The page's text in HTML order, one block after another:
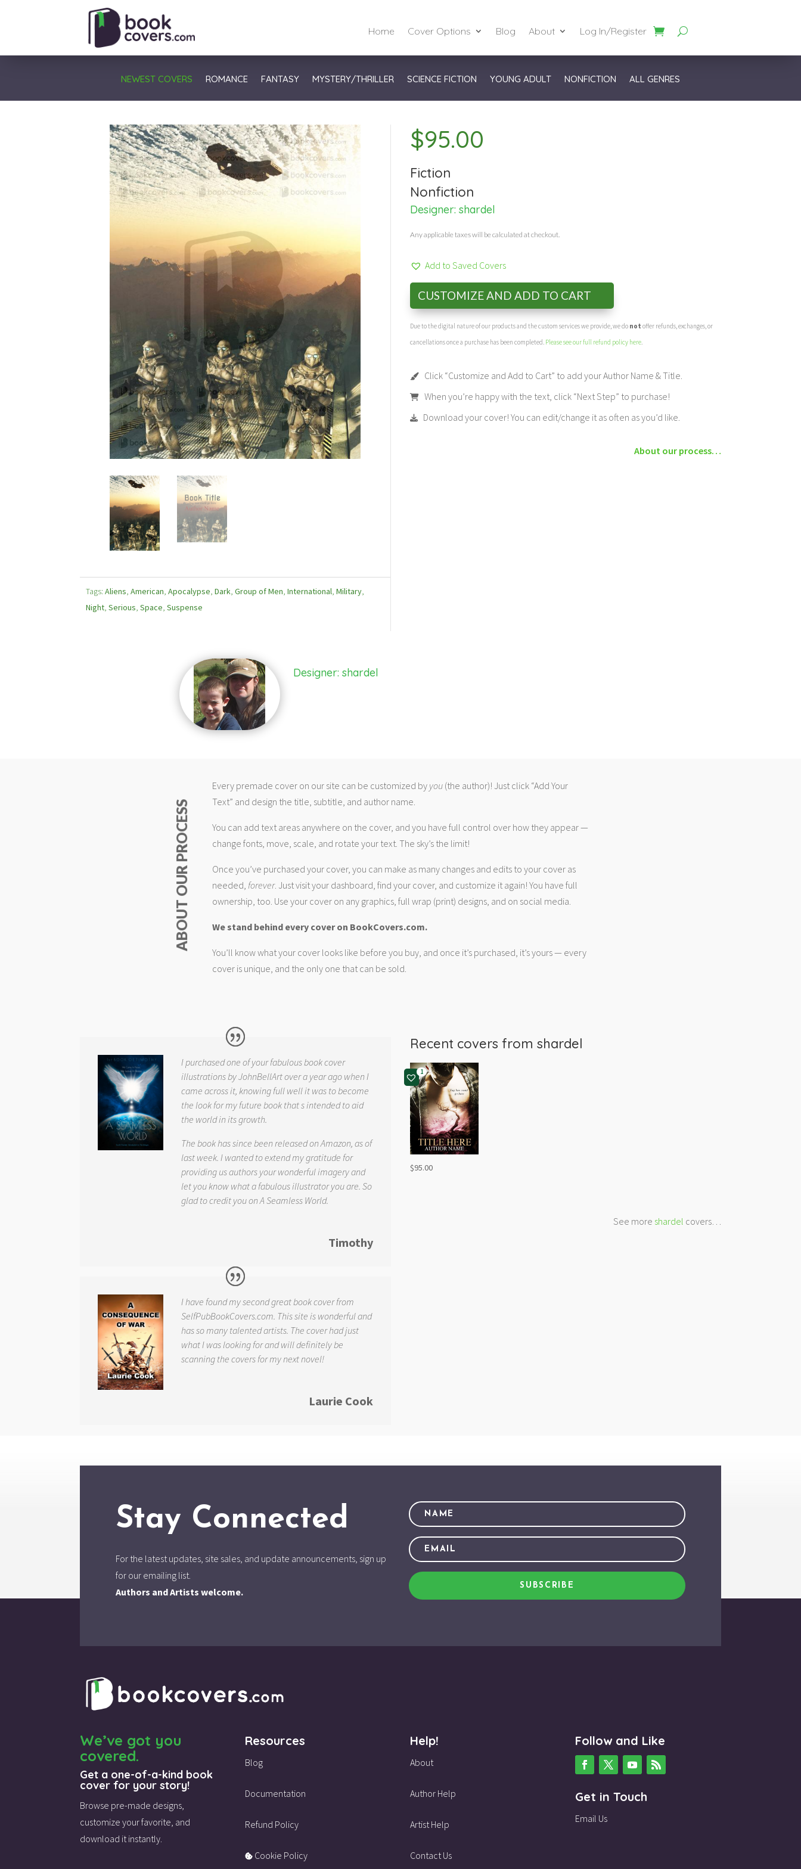
Home Cover Options Blog About Log In/Register
NEWEST COVERS ROMANCE FANTASY MYSTERY/THRILLER SCIENCE FICTION YOUNG ADULT NONFICTION ALL GENRES
Tags:Aliens,American,Apocalypse,Dark,Group of Men,International,Military,
Night,Serious,Space,Suspense
$95.00
Fiction
Nonfiction
Designer:shardel
Any applicable taxes will be calculated at checkout.
Add to Saved Covers
CUSTOMIZE AND ADD TO CART
Due to the digital nature of our products and the custom services we provide, we do not offer refunds, exchanges, or
cancellations once a purchase has been completed. Please see our full refund policy here
Click “Customize and Add to Cart” to add your Author Name & Title.
When you’re happy with the text, click “Next Step” to purchase!
Download your cover! You can edit/change it as often as you’d like.
About our process…
Designer: shardel
ABOUT OUR PROCESS
Every premade cover on our site can be customized by you(the author)! Just click “Add Your
Text” and design the title, subtitle, and author name.
You can add text areas anywhere on the cover, and you have full control over how they appear —
change fonts, move, scale, and rotate your text. The sky’s the limit!
Once you’ve purchased your cover, you can make as many changes and edits to your cover as
needed, forever. Just visit your dashboard, find your cover, and customize it again! You have full
ownership, too. Use your cover on any graphics, full wrap (print) designs, and on social media.
We stand behind every cover on BookCovers.com.
You’ll know what your cover looks like before you buy, and once it’s purchased, it’s yours — every
cover is unique, and the only one that can be sold.
I purchased one of your fabulous book cover
illustrations by JohnBellArt over a year ago when I
came across it, knowing full well it was to become
the look for my future book that s intended to aid
the world in its growth.
The book has since been released on Amazon, as of
last week. I wanted to extend my gratitude for
providing us authors your wonderful imagery and
let you know what a fabulous illustrator you are. So
glad to credit you onA Seamless World.
Timothy
I have found my second great book cover from
SelfPubBookCovers.com. This site is wonderful and
has so many talented artists. The cover had just
what I was looking for and will definitely be
scanning the covers for my next novel!
Laurie Cook
Recent covers fromshardel
1
$95.00
See more shardel covers…
Stay Connected
For the latest updates, site sales, and update announcements, sign up
for our emailing list.
Authors and Artists welcome.
SUBSCRIBE
We’ve got you
covered.
Get a one-of-a-kind book
cover for your story!
Browse pre-made designs,
customize your favorite, and
download it instantly.
Resources
Blog
Documentation
Refund Policy
Cookie Policy
Help!
About
Author Help
Artist Help
Contact Us
Follow and Like
Get in Touch
Email Us